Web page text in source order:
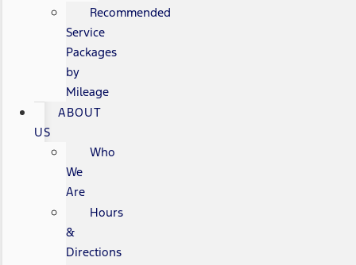
Recommended
Service
Packages
by
Mileage
ABOUT
US
Who
We
Are
Hours
&
Directions